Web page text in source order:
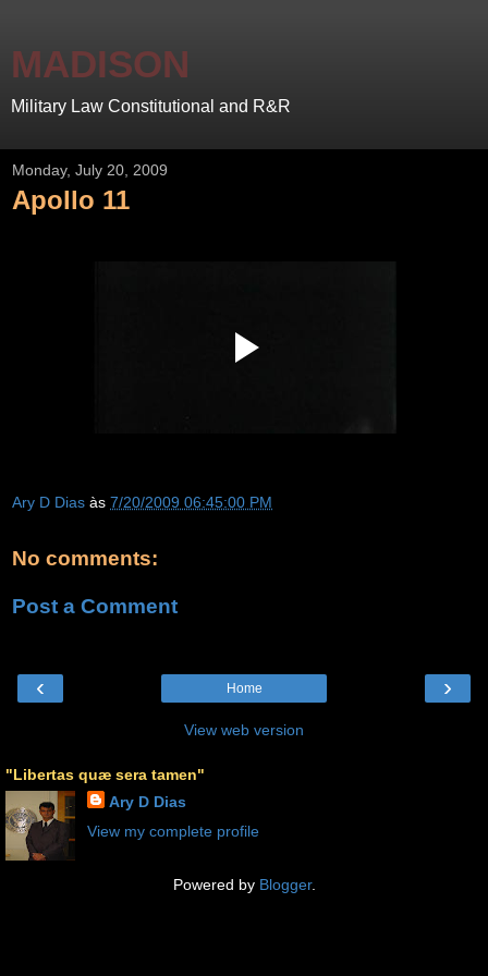
MADISON
Military Law Constitutional and R&R
Monday, July 20, 2009
Apollo 11
Ary D Dias às 7/20/2009 06:45:00 PM
No comments:
Post a Comment
‹ ›
Home
View web version
"Libertas quæ sera tamen"
Ary D Dias
View my complete profile
Powered by Blogger.